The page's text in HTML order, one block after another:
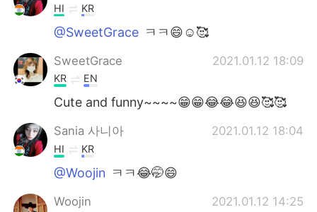
Português
HI KR
@SweetGrace ㅋㅋ😄☺️🥰
SweetGrace 2021.01.12 18:09
KR EN
Cute and funny~~~~😁😁😂😂😆😆🥰🥰
Sania 사니아 2021.01.12 18:04
HI KR
@Woojin ㅋㅋ😂🤭😄
Woojin 2021.01.12 14:25